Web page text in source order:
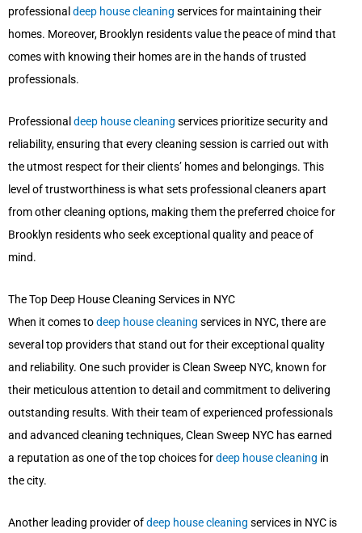
professional deep house cleaning services for maintaining their
homes. Moreover, Brooklyn residents value the peace of mind that
comes with knowing their homes are in the hands of trusted
professionals.
Professional deep house cleaning services prioritize security and
reliability, ensuring that every cleaning session is carried out with
the utmost respect for their clients’ homes and belongings. This
level of trustworthiness is what sets professional cleaners apart
from other cleaning options, making them the preferred choice for
Brooklyn residents who seek exceptional quality and peace of
mind.
The Top Deep House Cleaning Services in NYC
When it comes todeep house cleaning services in NYC, there are
several top providers that stand out for their exceptional quality
and reliability. One such provider is Clean Sweep NYC, known for
their meticulous attention to detail and commitment to delivering
outstanding results. With their team of experienced professionals
and advanced cleaning techniques, Clean Sweep NYC has earned
a reputation as one of the top choices fordeep house cleaning in
the city.
Another leading provider ofdeep house cleaning services in NYC is